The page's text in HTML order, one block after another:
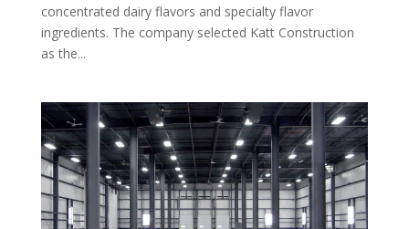
concentrated dairy flavors and specialty flavor
ingredients. The company selected Katt Construction
as the...